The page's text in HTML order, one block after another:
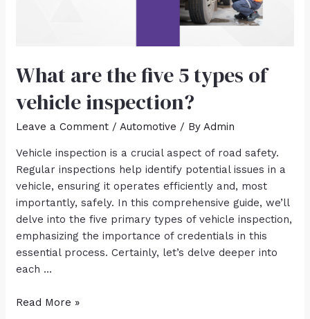
What are the five 5 types of
vehicle inspection?
Leave a Comment /Automotive / ByAdmin
Vehicle inspection is a crucial aspect of road safety.
Regular inspections help identify potential issues in a
vehicle, ensuring it operates efficiently and, most
importantly, safely. In this comprehensive guide, we’ll
delve into the five primary types of vehicle inspection,
emphasizing the importance of credentials in this
essential process. Certainly, let’s delve deeper into
each …
Read More »